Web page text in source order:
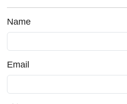
Name
Email